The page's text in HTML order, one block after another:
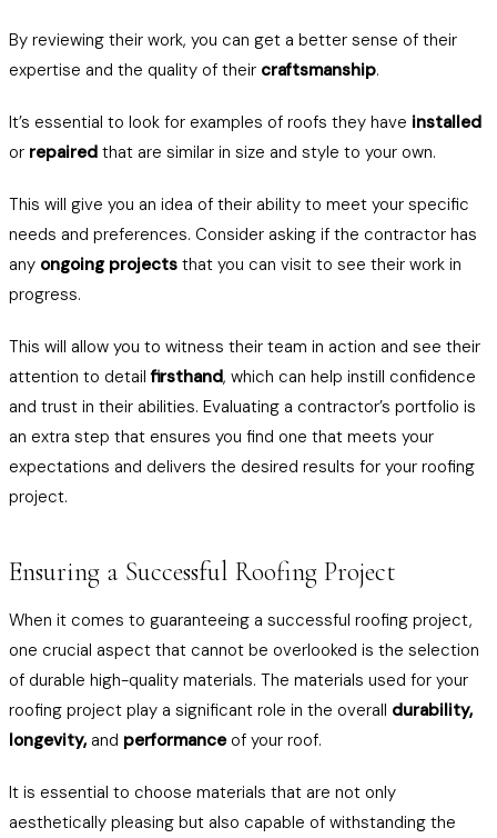
By reviewing their work, you can get a better sense of their
expertise and the quality of their craftsmanship.
It’s essential to look for examples of roofs they have installed
or repaired that are similar in size and style to your own.
This will give you an idea of their ability to meet your specific
needs and preferences. Consider asking if the contractor has
any ongoing projects that you can visit to see their work in
progress.
This will allow you to witness their team in action and see their
attention to detailfirsthand, which can help instill confidence
and trust in their abilities. Evaluating a contractor’s portfolio is
an extra step that ensures you find one that meets your
expectations and delivers the desired results for your roofing
project.
Ensuring a Successful Roofing Project
When it comes to guaranteeing a successful roofing project,
one crucial aspect that cannot be overlooked is the selection
of durable high-quality materials. The materials used for your
roofing project play a significant role in the overall durability,
longevity,and performanceof your roof.
It is essential to choose materials that are not only
aesthetically pleasing but also capable of withstanding the